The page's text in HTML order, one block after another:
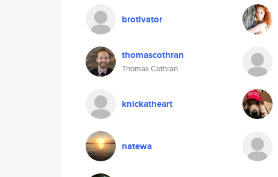
brotivator
thomascothran
Thomas Cothran
knickatheart
natewa